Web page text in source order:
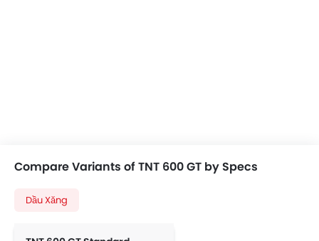
Compare Variants of TNT 600 GT by Specs
Dầu Xăng